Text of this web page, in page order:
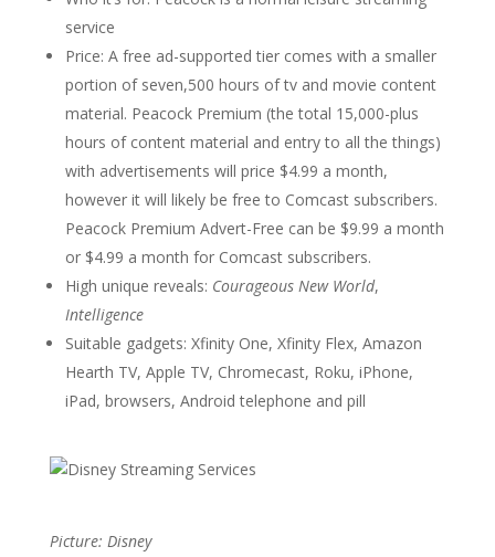
service
Price: A free ad-supported tier comes with a smaller
portion of seven,500 hours of tv and movie content
material. Peacock Premium (the total 15,000-plus
hours of content material and entry to all the things)
with advertisements will price $4.99 a month,
however it will likely be free to Comcast subscribers.
Peacock Premium Advert-Free can be $9.99 a month
or $4.99 a month for Comcast subscribers.
High unique reveals: Courageous New World,
Intelligence
Suitable gadgets: Xfinity One, Xfinity Flex, Amazon
Hearth TV, Apple TV, Chromecast, Roku, iPhone,
iPad, browsers, Android telephone and pill
Picture: Disney